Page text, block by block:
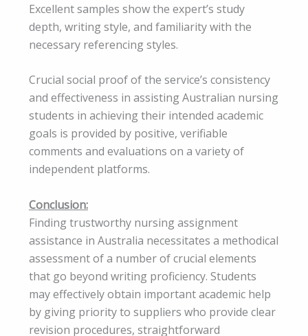
Excellent samples show the expert’s study
depth, writing style, and familiarity with the
necessary referencing styles.
Crucial social proof of the service’s consistency
and effectiveness in assisting Australian nursing
students in achieving their intended academic
goals is provided by positive, verifiable
comments and evaluations on a variety of
independent platforms.
Conclusion:
Finding trustworthy nursing assignment
assistance in Australia necessitates a methodical
assessment of a number of crucial elements
that go beyond writing proficiency. Students
may effectively obtain important academic help
by giving priority to suppliers who provide clear
revision procedures, straightforward